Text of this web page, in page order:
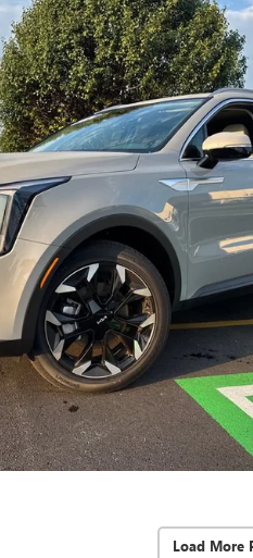
Load More